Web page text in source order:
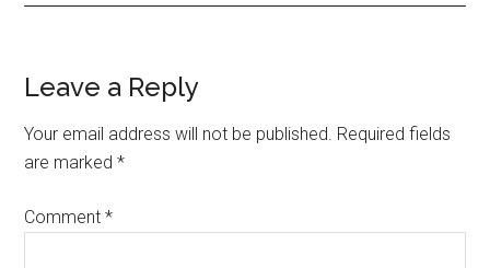
Reader
Interactions
Leave a Reply
Your email address will not be published. Required fields
are marked*
Comment*